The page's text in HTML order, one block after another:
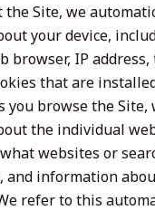
the Site, we
your device,
browser, IP address,
that are
you browse the Site,
the individual
websites or
and information
refer to this